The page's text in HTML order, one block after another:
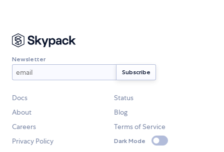
Newsletter
Docs
Status
About
Blog
Careers
Terms of Service
Privacy Policy
Dark Mode